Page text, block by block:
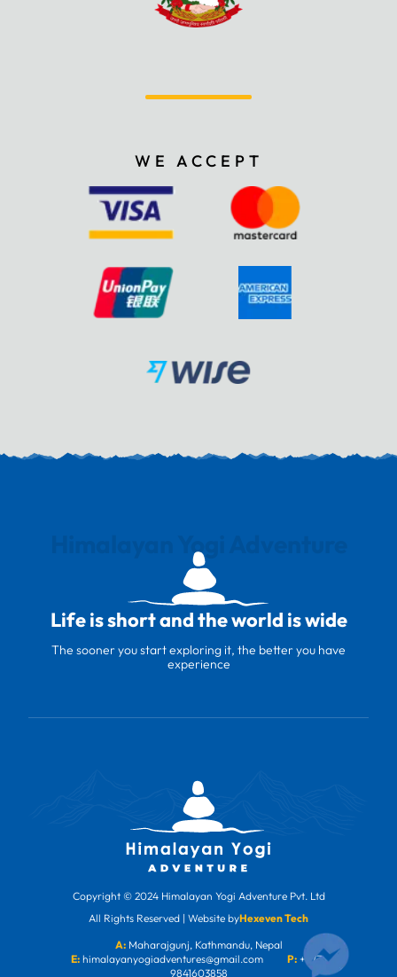
WE ACCEPT
Himalayan Yogi Adventure
Life is short and the world is wide
The sooner you start exploring it, the better you have
experience
Copyright © 2024 Himalayan Yogi Adventure Pvt. Ltd
All Rights Reserved | Website byHexeven Tech
A: Maharajgunj, Kathmandu, Nepal
E: himalayanyogiadventures@gmail.com P: +977-
9841603858